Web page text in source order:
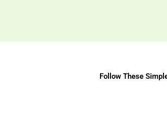
Follow These